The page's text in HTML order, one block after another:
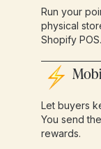
Run your
physical
Shopify POS.
Let buyers
You send
rewards.